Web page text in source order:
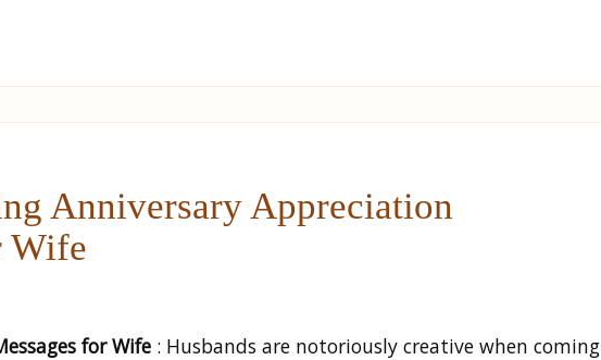
Anniversary Appreciation
Wife
for Wife : Husbands are notoriously creative when coming